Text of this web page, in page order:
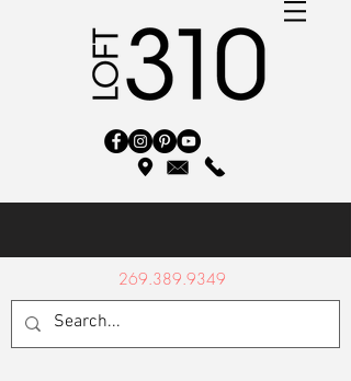
269.389.9349